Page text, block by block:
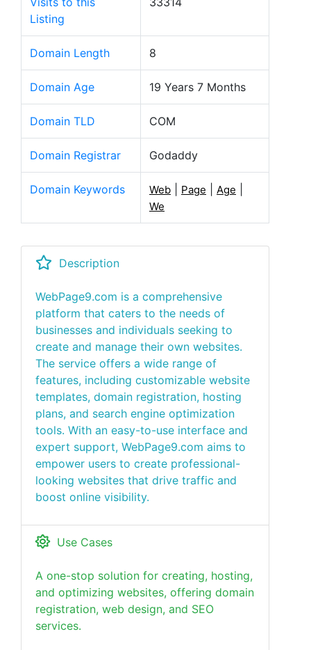
Listing
Domain Length 8
Domain Age 19 Years 7 Months
Domain TLD COM
Domain Registrar Godaddy
Domain Keywords Web Page Age
We
Description
WebPage9.com is a comprehensive
platform that caters to the needs of
businesses and individuals seeking to
create and manage their own websites.
The service offers a wide range of
features, including customizable website
templates, domain registration, hosting
plans, and search engine optimization
tools. With an easy-to-use interface and
expert support, WebPage9.com aims to
empower users to create professional-
looking websites that drive traffic and
boost online visibility.
Use Cases
A one-stop solution for creating, hosting,
and optimizing websites, offering domain
registration, web design, and SEO
services.